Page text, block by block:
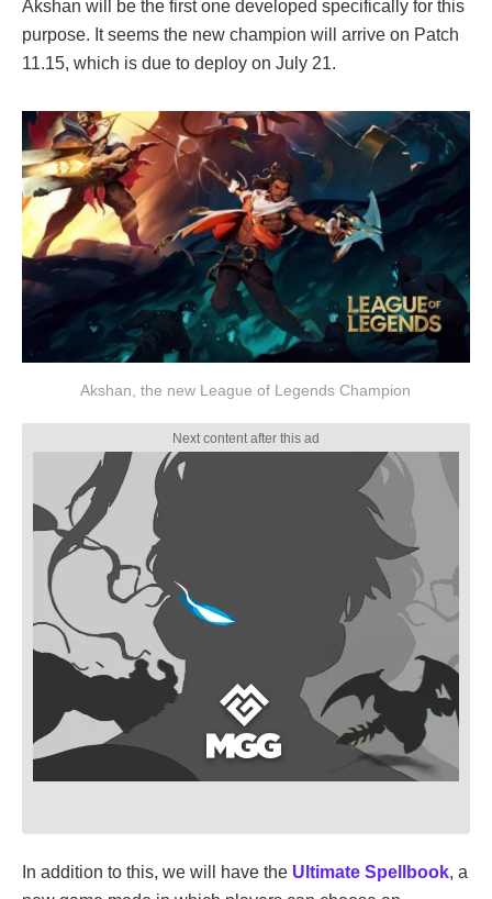
Akshan will be the first one developed specifically for this
purpose. It seems the new champion will arrive on Patch
11.15, which is due to deploy on July 21.
Akshan, the new League of Legends Champion
In addition to this, we will have the Ultimate Spellbook, a